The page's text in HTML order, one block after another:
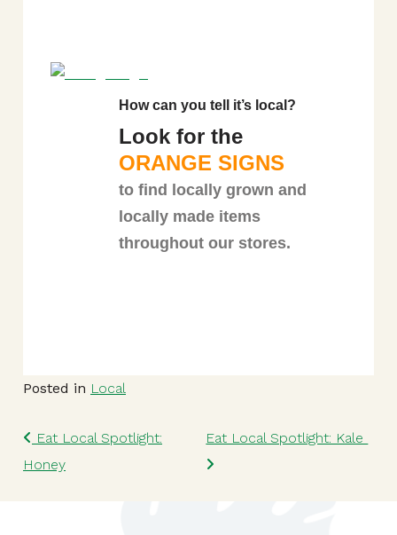
How can you tell it’s local?
Look for the
ORANGE SIGNS
to find locally grown and
locally made items
throughout our stores.
Posted in Local
Post navigation
Eat Local Spotlight:
Honey
Eat Local Spotlight: Kale